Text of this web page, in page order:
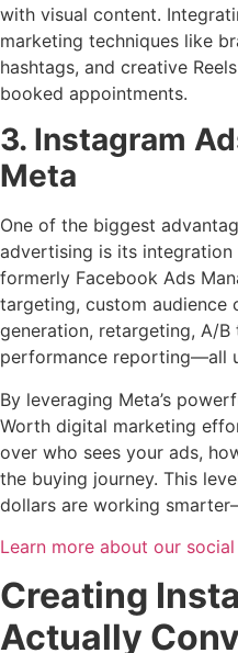
with visual content.
marketing techniques like
hashtags, and creative
booked appointments.
3. Instagram
Meta
One of the biggest
advertising is its integration
formerly Facebook Ads
targeting, custom audience
generation, retargeting, A/
performance reporting—all
By leveraging Meta’s
Worth digital marketing
over who sees your ads,
the buying journey. This
dollars are working
Learn more about our
Creating
Actually